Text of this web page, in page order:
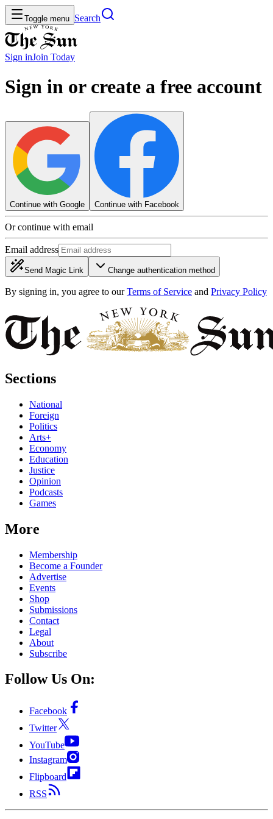
Toggle menu Search
Sign inJoin Today
Sign in or create a free account
Continue with Google Continue with Facebook
Or continue with email
Email address
Send Magic Link Change authentication method
By signing in, you agree to our Terms of Service and Privacy Policy
Sections
National
Foreign
Politics
Arts+
Economy
Education
Justice
Opinion
Podcasts
Games
More
Membership
Become a Founder
Advertise
Events
Shop
Submissions
Contact
Legal
About
Subscribe
Follow Us On:
Facebook
Twitter
YouTube
Instagram
Flipboard
RSS